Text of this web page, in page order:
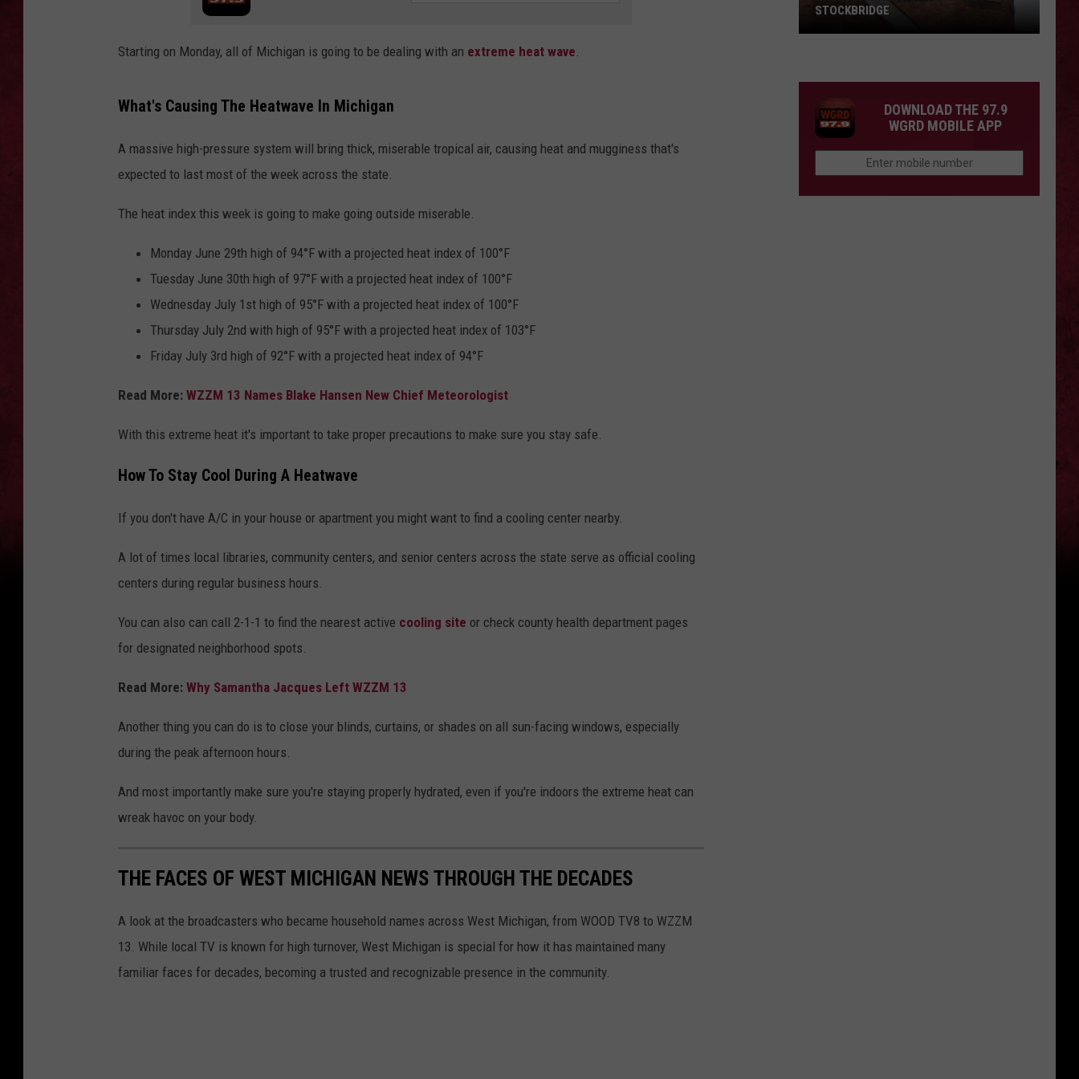
Starting on Monday, all of Michigan is going to be dealing with an extreme heat wave.
What's Causing The Heatwave In Michigan
A massive high-pressure system will bring thick, miserable tropical air, causing heat and mugginess that's
expected to last most of the week across the state.
The heat index this week is going to make going outside miserable.
Monday June 29th high of 94°F with a projected heat index of 100°F
Tuesday June 30th high of 97°F with a projected heat index of 100°F
Wednesday July 1st high of 95°F with a projected heat index of 100°F
Thursday July 2nd with high of 95°F with a projected heat index of 103°F
Friday July 3rd high of 92°F with a projected heat index of 94°F
Read More: WZZM 13 Names Blake Hansen New Chief Meteorologist
With this extreme heat it's important to take proper precautions to make sure you stay safe.
How To Stay Cool During A Heatwave
If you don't have A/C in your house or apartment you might want to find a cooling center nearby.
A lot of times local libraries, community centers, and senior centers across the state serve as official cooling
centers during regular business hours.
You can also can call 2-1-1 to find the nearest active cooling site or check county health department pages
for designated neighborhood spots.
Read More: Why Samantha Jacques Left WZZM 13
Another thing you can do is to close your blinds, curtains, or shades on all sun-facing windows, especially
during the peak afternoon hours.
And most importantly make sure you're staying properly hydrated, even if you're indoors the extreme heat can
wreak havoc on your body.
THE FACES OF WEST MICHIGAN NEWS THROUGH THE DECADES
A look at the broadcasters who became household names across West Michigan, from WOOD TV8 to WZZM
13. While local TV is known for high turnover, West Michigan is special for how it has maintained many
familiar faces for decades, becoming a trusted and recognizable presence in the community.
The
Stockbridge
STOCKBRIDGE
DOWNLOAD THE 97.9
WGRD MOBILE APP